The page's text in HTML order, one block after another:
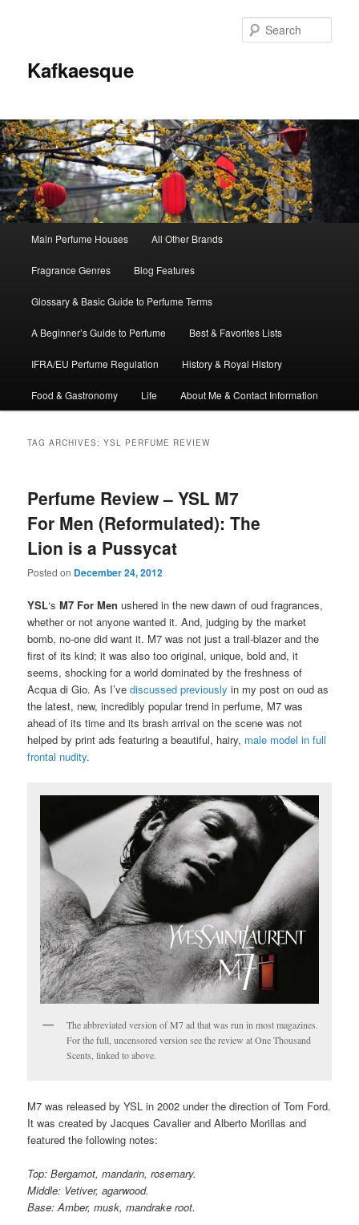
Kafkaesque
Skip
to
primary
content
Skip
to
secondary
content
Main Perfume Houses All Other Brands
Fragrance Genres Blog Features
Glossary & Basic Guide to Perfume Terms
A Beginner’s Guide to Perfume Best & Favorites Lists
IFRA/EU Perfume Regulation History & Royal History
Food & Gastronomy Life About Me & Contact Information
TAG ARCHIVES:YSL PERFUME REVIEW
Perfume Review – YSL M7
For Men (Reformulated): The
Lion is a Pussycat
Posted on December 24, 2012
YSL‘s M7 For Men ushered in the new dawn of oud fragrances,
whether or not anyone wanted it. And, judging by the market
bomb, no-one did want it. M7 was not just a trail-blazer and the
first of its kind; it was also too original, unique, bold and, it
seems, shocking for a world dominated by the freshness of
Acqua di Gio. As I’vediscussed previously in my post on oud as
the latest, new, incredibly popular trend in perfume, M7 was
ahead of its time and its brash arrival on the scene was not
helped by print ads featuring a beautiful, hairy, male model in full
frontal nudity.
The abbreviated version of M7 ad that was run in most magazines.
For the full, uncensored version see the review at One Thousand
Scents, linked to above.
M7 was released by YSL in 2002 under the direction of Tom Ford.
It was created by Jacques Cavalier and Alberto Morillas and
featured the following notes:
Top: Bergamot, mandarin, rosemary.
Middle: Vetiver, agarwood.
Base: Amber, musk, mandrake root.